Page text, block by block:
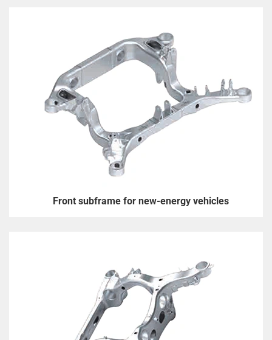
Front subframe for new-energy vehicles